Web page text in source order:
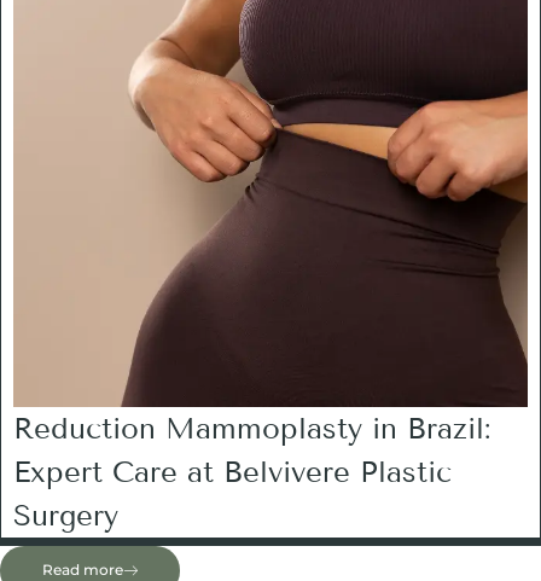
Reduction Mammoplasty in Brazil:
Expert Care at Belvivere Plastic
Surgery
Read more